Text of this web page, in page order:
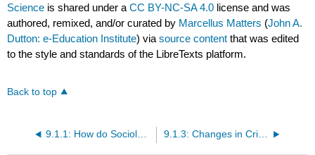
Science is shared under aCC BY-NC-SA 4.0 license and was
authored, remixed, and/or curated by Marcellus Matters (John A.
Dutton: e-Education Institute) viasource content that was edited
to the style and standards of the LibreTexts platform.
Back to top
9.1.3: Changes in Crime Related to Marcellus Shale Development